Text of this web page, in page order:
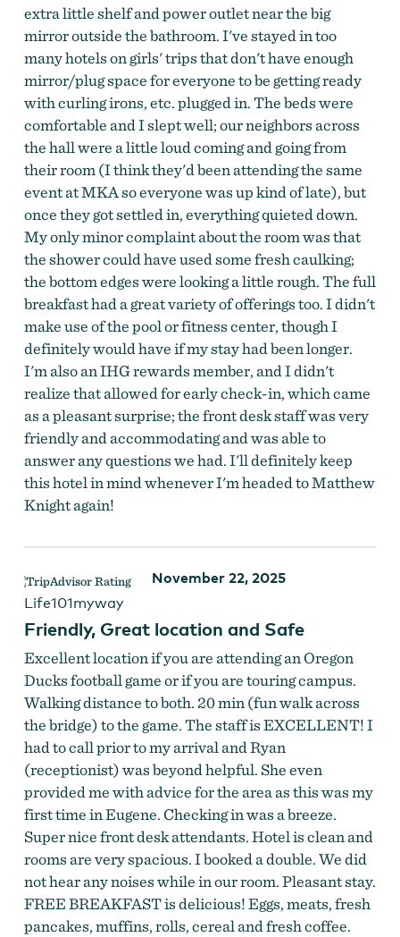
extra little shelf and power outlet near the big
mirror outside the bathroom. I've stayed in too
many hotels on girls' trips that don't have enough
mirror/plug space for everyone to be getting ready
with curling irons, etc. plugged in. The beds were
comfortable and I slept well; our neighbors across
the hall were a little loud coming and going from
their room (I think they'd been attending the same
event at MKA so everyone was up kind of late), but
once they got settled in, everything quieted down.
My only minor complaint about the room was that
the shower could have used some fresh caulking;
the bottom edges were looking a little rough. The full
breakfast had a great variety of offerings too. I didn't
make use of the pool or fitness center, though I
definitely would have if my stay had been longer.
I'm also an IHG rewards member, and I didn't
realize that allowed for early check-in, which came
as a pleasant surprise; the front desk staff was very
friendly and accommodating and was able to
answer any questions we had. I'll definitely keep
this hotel in mind whenever I'm headed to Matthew
Knight again!
November 22, 2025
Life101myway
Friendly, Great location and Safe
Excellent location if you are attending an Oregon
Ducks football game or if you are touring campus.
Walking distance to both. 20 min (fun walk across
the bridge) to the game. The staff is EXCELLENT! I
had to call prior to my arrival and Ryan
(receptionist) was beyond helpful. She even
provided me with advice for the area as this was my
first time in Eugene. Checking in was a breeze.
Super nice front desk attendants. Hotel is clean and
rooms are very spacious. I booked a double. We did
not hear any noises while in our room. Pleasant stay.
FREE BREAKFAST is delicious! Eggs, meats, fresh
pancakes, muffins, rolls, cereal and fresh coffee.